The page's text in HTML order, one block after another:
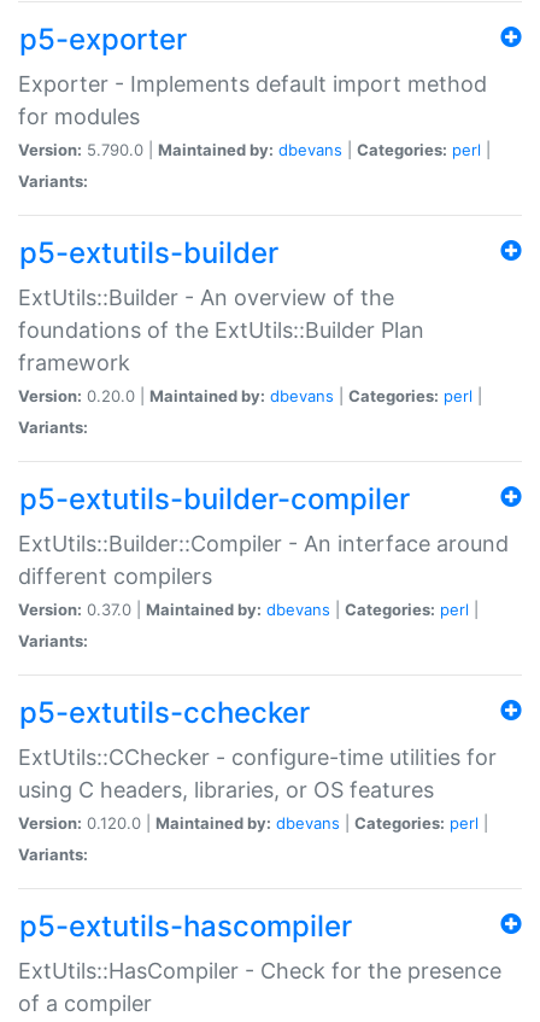
p5-exporter
Exporter - Implements default import method
for modules
Version: 5.790.0 | Maintained by: dbevans Categories: perl
Variants:
p5-extutils-builder
ExtUtils::Builder - An overview of the
foundations of the ExtUtils::Builder Plan
framework
Version: 0.20.0 | Maintained by: dbevans Categories: perl
Variants:
p5-extutils-builder-compiler
ExtUtils::Builder::Compiler - An interface around
different compilers
Version: 0.37.0 | Maintained by: dbevans Categories: perl
Variants:
p5-extutils-cchecker
ExtUtils::CChecker - configure-time utilities for
using C headers, libraries, or OS features
Version: 0.120.0 | Maintained by: dbevans Categories: perl
Variants:
p5-extutils-hascompiler
ExtUtils::HasCompiler - Check for the presence
of a compiler